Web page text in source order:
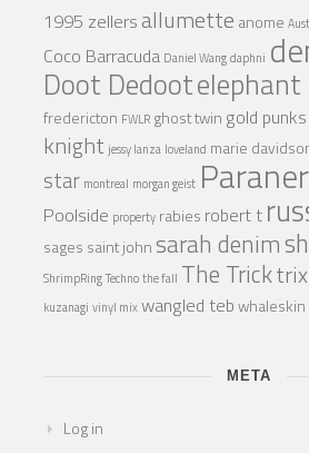
1995 zellers allumette anome
Coco Barracuda Daniel Wangdaphni
Doot Dedoot
fredericton FWLR ghost twin gold punks
knight jessy lanza loveland marie
star montreal morgan geist
Poolside property rabies robert t
sages saint johnsarah denim
ShrimpRingTechnothe fall The Trick
kuzanagi vinyl mixwangled tebwhaleskin
META
Log in